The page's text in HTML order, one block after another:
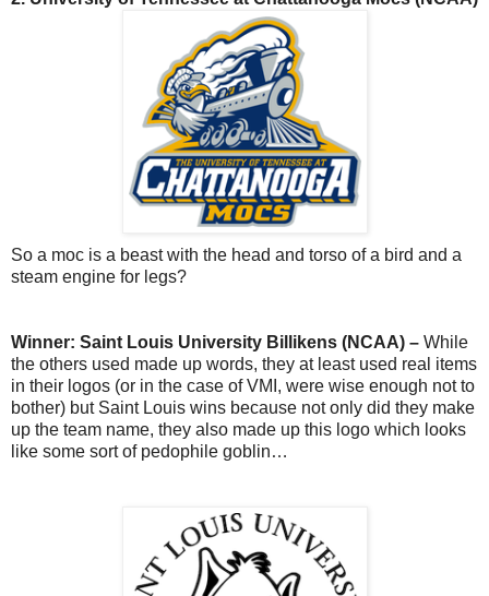
So a moc is a beast with the head and torso of a bird and a
steam engine for legs?
Winner: Saint Louis University Billikens (NCAA) – While
the others used made up words, they at least used real items
in their logos (or in the case of VMI, were wise enough not to
bother) but Saint Louis wins because not only did they make
up the team name, they also made up this logo which looks
like some sort of pedophile goblin…